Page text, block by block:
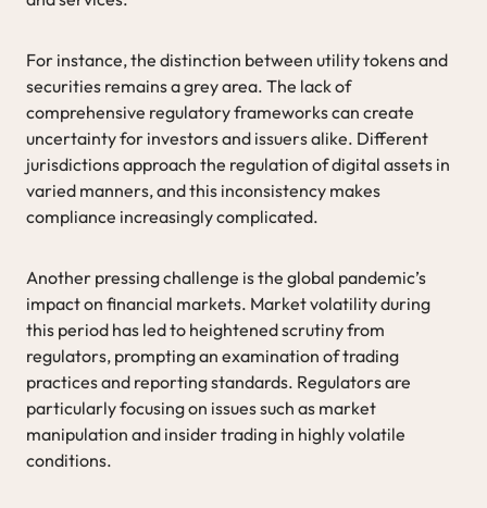
For instance, the distinction between utility tokens and
securities remains a grey area. The lack of
comprehensive regulatory frameworks can create
uncertainty for investors and issuers alike. Different
jurisdictions approach the regulation of digital assets in
varied manners, and this inconsistency makes
compliance increasingly complicated.
Another pressing challenge is the global pandemic’s
impact on financial markets. Market volatility during
this period has led to heightened scrutiny from
regulators, prompting an examination of trading
practices and reporting standards. Regulators are
particularly focusing on issues such as market
manipulation and insider trading in highly volatile
conditions.